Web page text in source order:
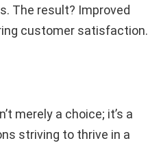
The result? Improved
customer satisfaction.
merely a choice; it’s a
striving to thrive in a